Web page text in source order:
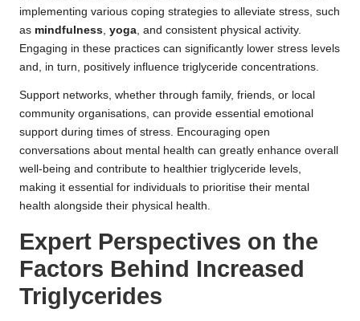
implementing various coping strategies to alleviate stress, such
as mindfulness yoga , and consistent physical activity.
Engaging in these practices can significantly lower stress levels
and, in turn, positively influence triglyceride concentrations.
Support networks, whether through family, friends, or local
community organisations, can provide essential emotional
support during times of stress. Encouraging open
conversations about mental health can greatly enhance overall
well-being and contribute to healthier triglyceride levels,
making it essential for individuals to prioritise their mental
health alongside their physical health.
Expert Perspectives on the
Factors Behind Increased
Triglycerides